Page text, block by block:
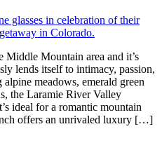
Middle Mountain area and it’s
lends itself to intimacy, passion,
meadows, emerald green
the Laramie River Valley
ideal for a romantic mountain
offers an unrivaled luxury […]